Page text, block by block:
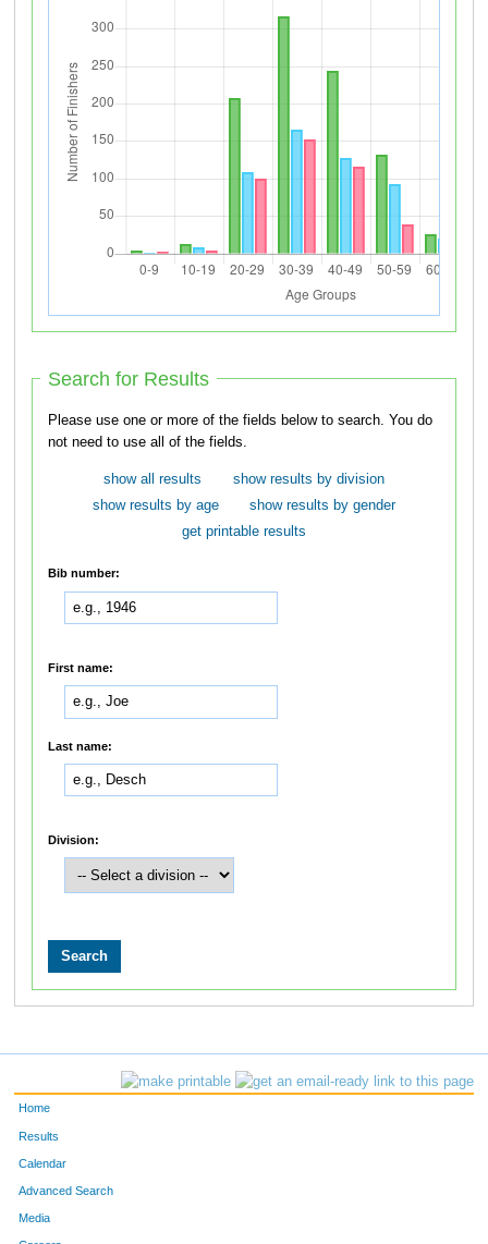
Search for Results
Please use one or more of the fields below to search. You do
not need to use all of the fields.
show all results
show results by division
show results by age
show results by gender
get printable results
Bib number:
First name:
Last name:
Division:
Home
Results
Calendar
Advanced Search
Media